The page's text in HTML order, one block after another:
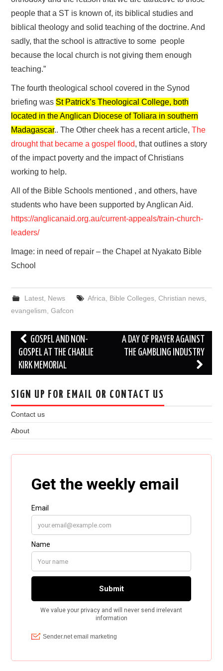
people that a ST is known of, its biblical studies and
biblical theology and solid teaching of the doctrine. And
sadly, that the school is attractive to some people
because the local church is not giving them enough
teaching.”
The fourth theological school covered in the Synod
briefing was St Patrick’s Theological College, both
located in the Anglican Diocese of Toliara in southern
Madagascar.. The Other cheek has a recent article,The
drought that became a gospel flood, that outlines a story
of the impact poverty and the impact of Christians
working to help.
All of the Bible Schools mentioned , and others, have
students who have been supported by Anglican Aid.
https://anglicanaid.org.au/current-appeals/train-church-
leaders/
Image: in need of repair – the Chapel at Nyakato Bible
School
Latest, News Africa Bible Colleges, Christian news,
evangelism ,Gafcon
Post
navigation
GOSPEL AND NON-
GOSPEL AT THE CHARLIE
KIRK MEMORIAL
A DAY OF PRAYER AGAINST
THE GAMBLING INDUSTRY
SIGN UP FOR EMAIL OR CONTACT US
Contact us
About